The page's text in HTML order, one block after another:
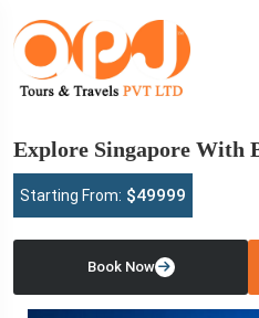
Explore Singapore With
Starting From: $49999
Book Now